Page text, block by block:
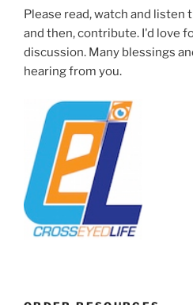
Please read, watch and
and then, contribute. I'd love
discussion. Many blessings
hearing from you.